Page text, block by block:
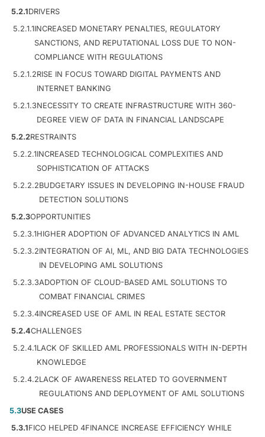
5.2.1DRIVERS
5.2.1.1INCREASED MONETARY PENALTIES, REGULATORY
SANCTIONS, AND REPUTATIONAL LOSS DUE TO NON-
COMPLIANCE WITH REGULATIONS
5.2.1.2RISE IN FOCUS TOWARD DIGITAL PAYMENTS AND
INTERNET BANKING
5.2.1.3NECESSITY TO CREATE INFRASTRUCTURE WITH 360-
DEGREE VIEW OF DATA IN FINANCIAL LANDSCAPE
5.2.2RESTRAINTS
5.2.2.1INCREASED TECHNOLOGICAL COMPLEXITIES AND
SOPHISTICATION OF ATTACKS
5.2.2.2BUDGETARY ISSUES IN DEVELOPING IN-HOUSE FRAUD
DETECTION SOLUTIONS
5.2.3OPPORTUNITIES
5.2.3.1HIGHER ADOPTION OF ADVANCED ANALYTICS IN AML
5.2.3.2INTEGRATION OF AI, ML, AND BIG DATA TECHNOLOGIES
IN DEVELOPING AML SOLUTIONS
5.2.3.3ADOPTION OF CLOUD-BASED AML SOLUTIONS TO
COMBAT FINANCIAL CRIMES
5.2.3.4INCREASED USE OF AML IN REAL ESTATE SECTOR
5.2.4CHALLENGES
5.2.4.1LACK OF SKILLED AML PROFESSIONALS WITH IN-DEPTH
KNOWLEDGE
5.2.4.2LACK OF AWARENESS RELATED TO GOVERNMENT
REGULATIONS AND DEPLOYMENT OF AML SOLUTIONS
5.3USE CASES
5.3.1FICO HELPED 4FINANCE INCREASE EFFICIENCY WHILE